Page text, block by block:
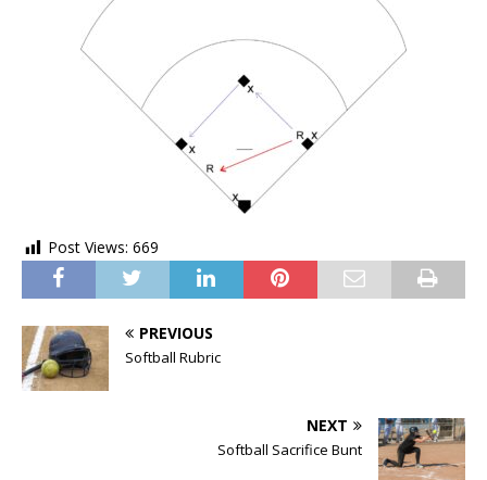
Post Views: 669
PREVIOUS
Softball Rubric
NEXT
Softball Sacrifice Bunt